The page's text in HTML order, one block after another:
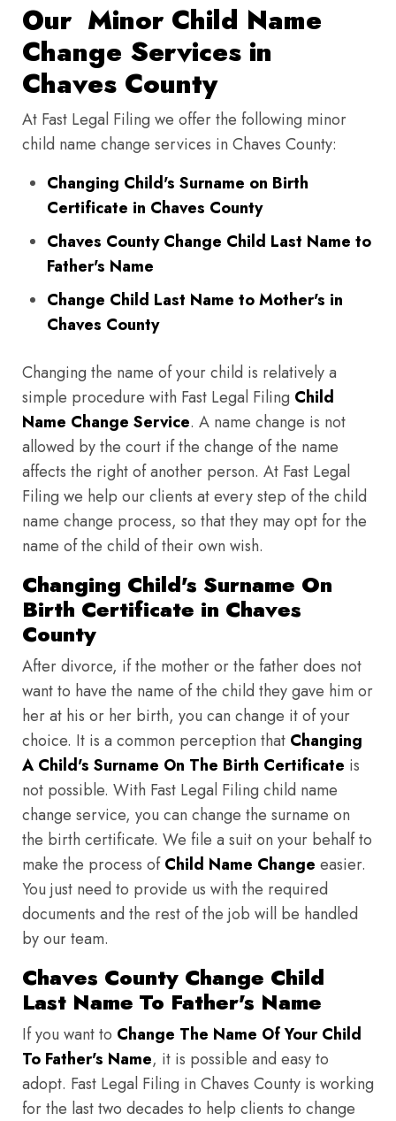
Our Minor Child Name
Change Services in
Chaves County
At Fast Legal Filing we offer the following minor
child name change services in Chaves County:
Changing Child's Surname on Birth
Certificate in Chaves County
Chaves County Change Child Last Name to
Father's Name
Change Child Last Name to Mother's in
Chaves County
Changing the name of your child is relatively a
simple procedure with Fast Legal Filing Child
Name Change Service. A name change is not
allowed by the court if the change of the name
affects the right of another person. At Fast Legal
Filing we help our clients at every step of the child
name change process, so that they may opt for the
name of the child of their own wish.
Changing Child's Surname On
Birth Certificate in Chaves
County
After divorce, if the mother or the father does not
want to have the name of the child they gave him or
her at his or her birth, you can change it of your
choice. It is a common perception that Changing
A Child's Surname On The Birth Certificate is
not possible. With Fast Legal Filing child name
change service, you can change the surname on
the birth certificate. We file a suit on your behalf to
make the process ofChild Name Change easier.
You just need to provide us with the required
documents and the rest of the job will be handled
by our team.
Chaves County Change Child
Last Name To Father's Name
If you want to Change The Name Of Your Child
To Father's Name, it is possible and easy to
adopt. Fast Legal Filing in Chaves County is working
for the last two decades to help clients to change